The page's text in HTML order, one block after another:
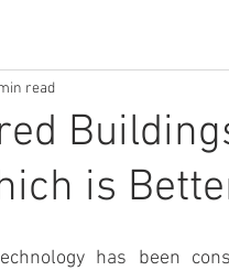
is
read
has been